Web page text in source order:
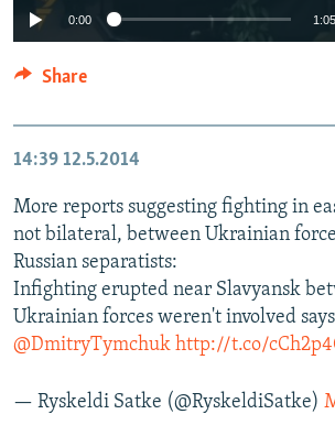
0:00 1:05
Share
14:39 12.5.2014
More reports suggesting fighting in
not bilateral, between Ukrainian
Russian separatists:
Infighting erupted near Slavyansk
Ukrainian forces weren't involved says
@DmitryTymchuk http://t.co/
— Ryskeldi Satke (@RyskeldiSatke)